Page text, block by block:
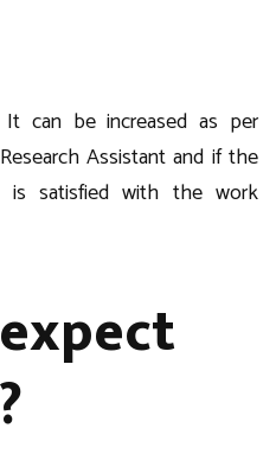
can be increased as per
Assistant and if the
is satisfied with the work